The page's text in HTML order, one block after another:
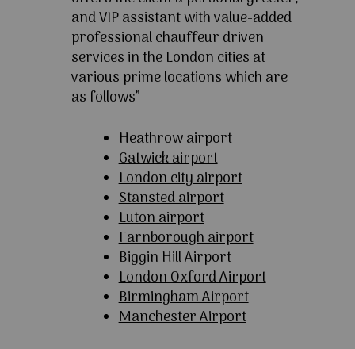
and VIP assistant with value-added
professional chauffeur driven
services in the London cities at
various prime locations which are
as follows”
Heathrow airport
Gatwick airport
London city airport
Stansted airport
Luton airport
Farnborough airport
Biggin Hill Airport
London Oxford Airport
Birmingham Airport
Manchester Airport